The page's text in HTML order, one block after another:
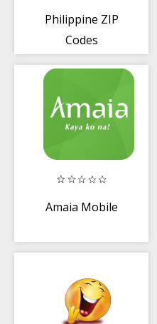
Philippine ZIP
Codes
Amaia Mobile